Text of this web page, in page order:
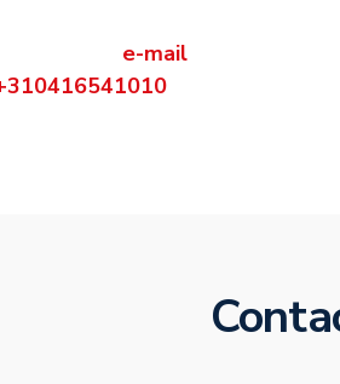
e-mailor call us on